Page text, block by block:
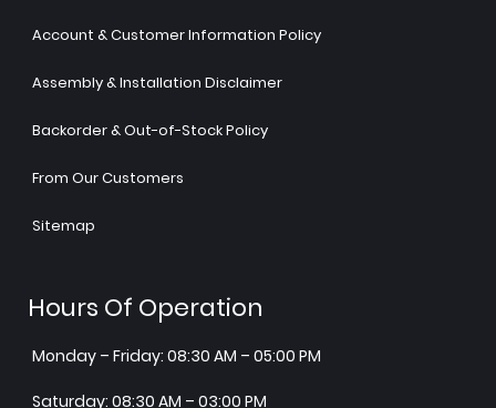
Account & Customer Information Policy
Assembly & Installation Disclaimer
Backorder & Out-of-Stock Policy
From Our Customers
Sitemap
Hours Of Operation
Monday – Friday: 08:30 AM – 05:00 PM
Saturday: 08:30 AM – 03:00 PM